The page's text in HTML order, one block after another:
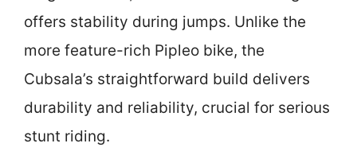
offers stability during jumps. Unlike the
more feature-rich Pipleo bike, the
Cubsala’s straightforward build delivers
durability and reliability, crucial for serious
stunt riding.